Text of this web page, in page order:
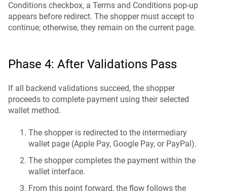
Conditions checkbox, a Terms and Conditions pop-up
appears before redirect. The shopper must accept to
continue; otherwise, they remain on the current page.
Phase 4: After Validations Pass
If all backend validations succeed, the shopper
proceeds to complete payment using their selected
wallet method.
The shopper is redirected to the intermediary
wallet page (Apple Pay, Google Pay, or PayPal).
The shopper completes the payment within the
wallet interface.
From this point forward, the flow follows the